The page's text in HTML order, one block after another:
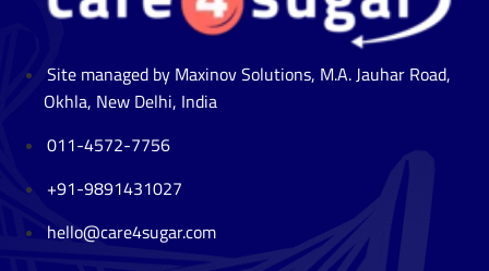
Site managed by Maxinov Solutions, M.A. Jauhar Road,
Okhla, New Delhi, India
011-4572-7756
+91-9891431027
hello@care4sugar.com